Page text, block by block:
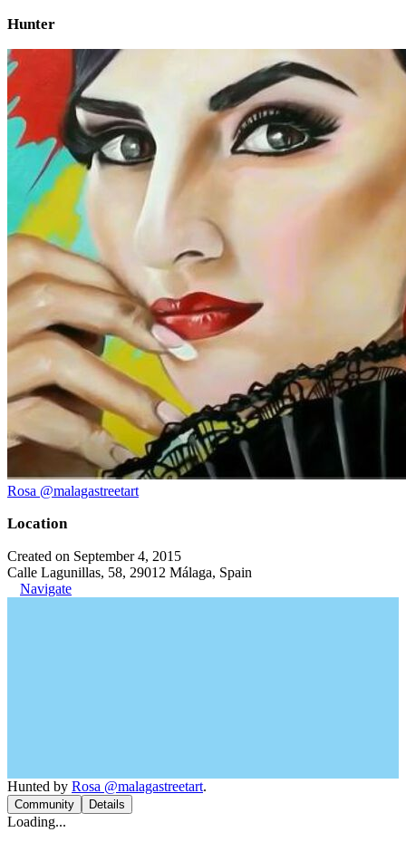
Hunter
Rosa @malagastreetart
Location
Created on September 4, 2015
Calle Lagunillas, 58, 29012 Málaga, Spain
Navigate
Hunted by Rosa @malagastreetart.
Community Details
Loading...